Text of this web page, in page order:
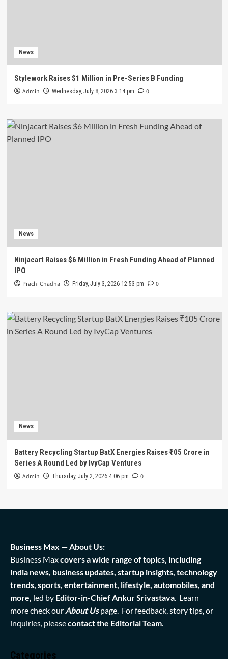
News
Stylework Raises $1 Million in Pre-Series B Funding
Admin Wednesday, July 8, 2026 3:14 pm 0
News
Ninjacart Raises $6 Million in Fresh Funding Ahead of Planned
IPO
Prachi Chadha Friday, July 3, 2026 12:53 pm 0
News
Battery Recycling Startup BatX Energies Raises ₹105 Crore in
Series A Round Led by IvyCap Ventures
Admin Thursday, July 2, 2026 4:06 pm 0
Business Max — About Us:
Business Maxcovers a wide range of topics, including
India news, business updates, startup insights, technology
trends, sports, entertainment, lifestyle, automobiles, and
more, led by Editor-in-Chief Ankur Srivastava . Learn
more check our About Us page. For feedback, story tips, or
inquiries, pleasecontact the Editorial Team
Categories